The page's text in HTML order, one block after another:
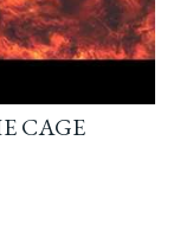
CAGE